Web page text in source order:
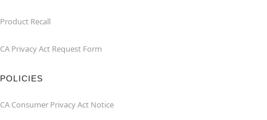
Product Recall
CA Privacy Act Request Form
POLICIES
CA Consumer Privacy Act Notice